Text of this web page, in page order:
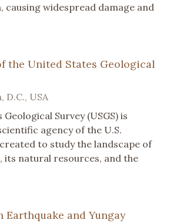
causing widespread damage and
the United States Geological
D.C., USA
Survey (USGS) is
agency of the U.S.
to study the landscape of
its natural resources, and the
Earthquake and Yungay